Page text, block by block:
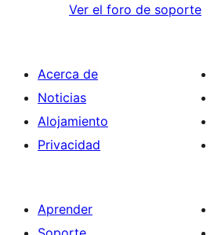
Ver el foro de soporte
Acerca de
Noticias
Alojamiento
Privacidad
Aprender